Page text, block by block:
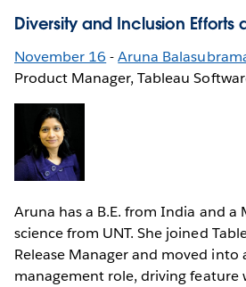
Diversity and Inclusion Efforts
November 16 -Aruna
Product Manager, Tableau
Aruna has a B.E. from India and a
science from UNT. She joined
Release Manager and moved into
management role, driving feature